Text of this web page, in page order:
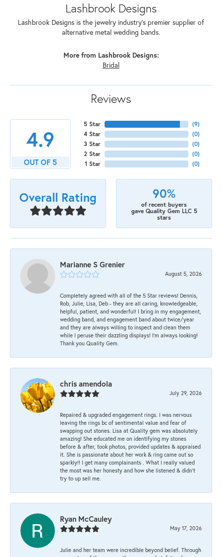
Lashbrook Designs
Lashbrook Designs is the jewelry industry's premier supplier of
alternative metal wedding bands.
More from Lashbrook Designs:
Bridal
Reviews
4.9
OUT OF 5
5 Star
4 Star
3 Star
2 Star
1 Star
(9)
(0)
(0)
(0)
(0)
Overall Rating 90%
of recent buyers
gave Quality Gem LLC 5
stars
Marianne S Grenier
August 5, 2026
Completely agreed with all of the 5 Star reviews! Dennis,
Rob, Julie, Lisa, Deb - they are all caring, knowledgeable,
helpful, patient, and wonderful! I bring in my engagement,
wedding band, and engagement band about twice/year
and they are always willing to inspect and clean them
while I peruse their dazzling displays! I'm always looking!
Thank you Quality Gem.
chris amendola
July 29, 2026
Repaired & upgraded engagement rings. I was nervous
leaving the rings bc of sentimental value and fear of
swapping out stones. Lisa at Quality gem was absolutely
amazing! She educated me on identifying my stones
before & after, took photos, provided updates & appraised
it. She is passionate about her work & ring came out so
sparkly!! I get many complainants . What I really valued
the most was her honesty and how she listened & didn’t
try to up sell me.
Ryan McCauley
May 17, 2026
Julie and her team were incredible beyond belief. Through